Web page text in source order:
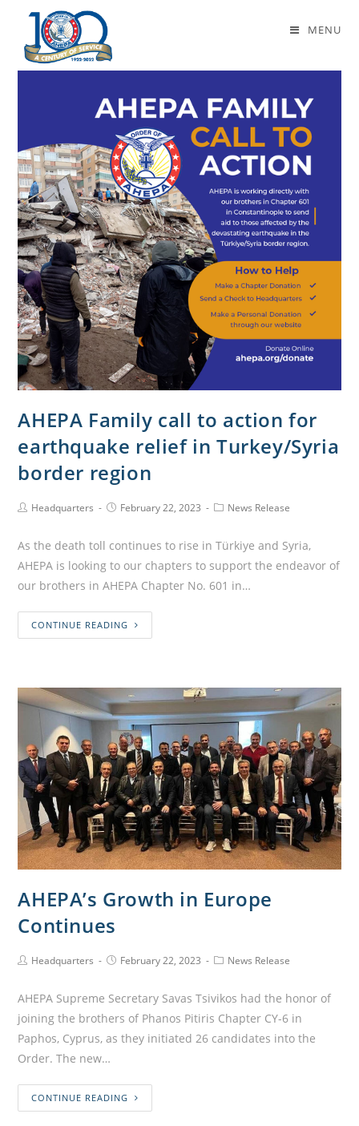
MENU
Daily Archives: February 22, 2023
AHEPA Family call to action for
earthquake relief in Turkey/Syria
border region
Headquarters February 22, 2023 News Release
As the death toll continues to rise in Türkiye and Syria,
AHEPA is looking to our chapters to support the endeavor of
our brothers in AHEPA Chapter No. 601 in…
CONTINUE READING
AHEPA’s Growth in Europe
Continues
Headquarters February 22, 2023 News Release
AHEPA Supreme Secretary Savas Tsivikos had the honor of
joining the brothers of Phanos Pitiris Chapter CY-6 in
Paphos, Cyprus, as they initiated 26 candidates into the
Order. The new…
CONTINUE READING